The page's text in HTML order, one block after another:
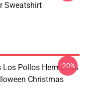
Sweatshirt
Los Pollos Hermanos
Christmas
-20%